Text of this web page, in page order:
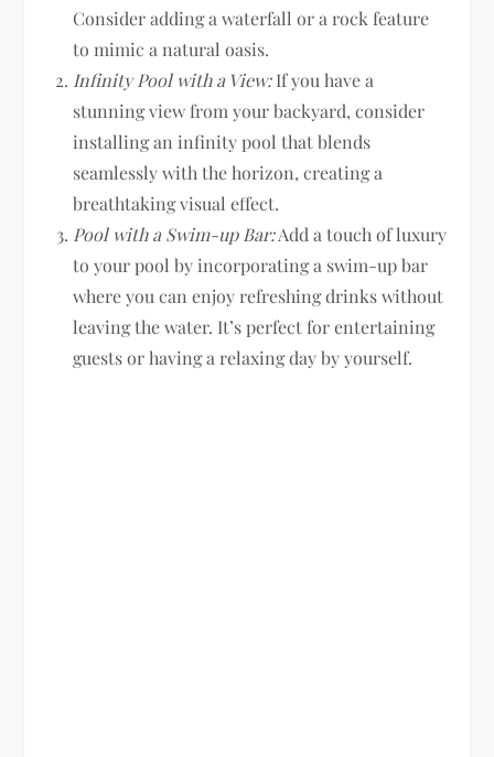
Consider adding a waterfall or a rock feature
to mimic a natural oasis.
Infinity Pool with a View:If you have a
stunning view from your backyard, consider
installing an infinity pool that blends
seamlessly with the horizon, creating a
breathtaking visual effect.
Pool with a Swim-up Bar:Add a touch of luxury
to your pool by incorporating a swim-up bar
where you can enjoy refreshing drinks without
leaving the water. It’s perfect for entertaining
guests or having a relaxing day by yourself.